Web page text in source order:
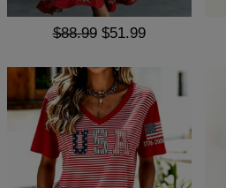
$88.99 $51.99